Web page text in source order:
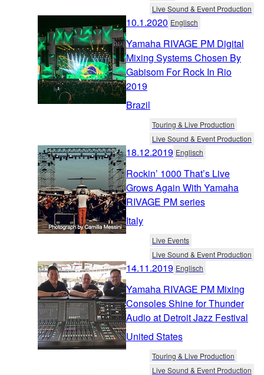
Live Sound & Event Production
10.1.2020 Englisch
Yamaha RIVAGE PM Digital
Mixing Systems Chosen By
Gabisom For Rock In Rio
2019
Brazil
Touring & Live Production
Live Sound & Event Production
18.12.2019 Englisch
Rockin’ 1000 That’s Live
Grows Again With Yamaha
RIVAGE PM series
Italy
Live Events
Live Sound & Event Production
14.11.2019 Englisch
Yamaha RIVAGE PM Mixing
Consoles Shine for Thunder
Audio at Detroit Jazz Festival
United States
Touring & Live Production
Live Sound & Event Production